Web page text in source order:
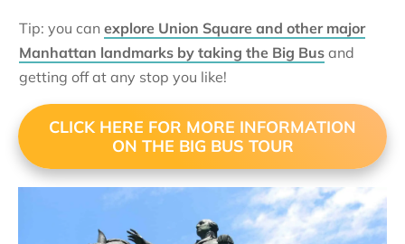
Tip: you can explore Union Square and other major
Manhattan landmarks by taking the Big Bus and
getting off at any stop you like!
CLICK HERE FOR MORE INFORMATION
ON THE BIG BUS TOUR